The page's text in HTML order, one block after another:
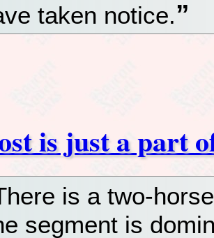
taken notice.
is just a part
is a two-
segment is